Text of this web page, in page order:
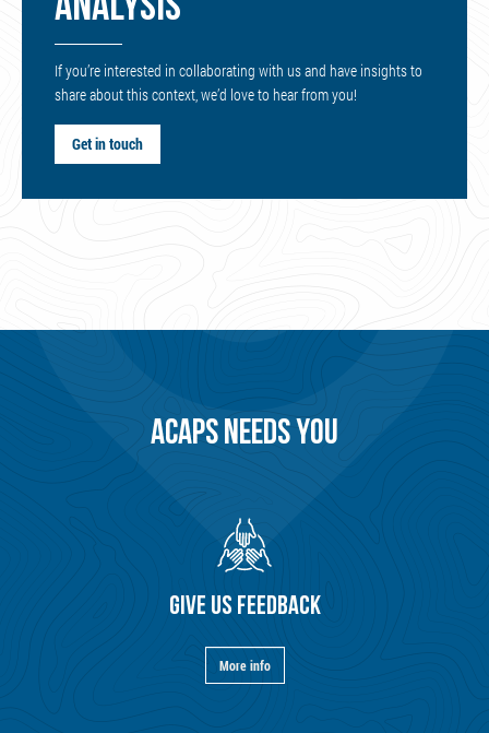
If you’re interested in collaborating with us and have insights to
share about this context, we’d love to hear from you!
Get in touch
ACAPS NEEDS YOU
GIVE US FEEDBACK
More info